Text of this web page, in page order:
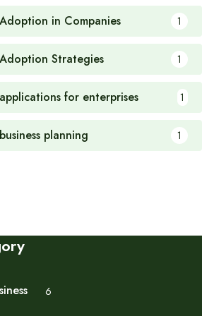
in Companies 1
Strategies 1
for enterprises 1
planning 1
6